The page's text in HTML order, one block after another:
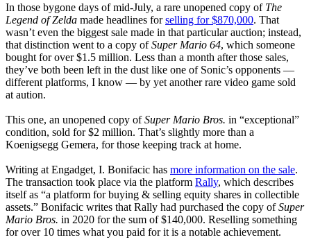
In those bygone days of mid-July, a rare unopened copy of The
Legend of Zelda made headlines forselling for $870,000. That
wasn’t even the biggest sale made in that particular auction; instead,
that distinction went to a copy ofSuper Mario 64, which someone
bought for over $1.5 million. Less than a month after those sales,
they’ve both been left in the dust like one of Sonic’s opponents —
different platforms, I know — by yet another rare video game sold
at aution.
This one, an unopened copy ofSuper Mario Bros. in “exceptional”
condition, sold for $2 million. That’s slightly more than a
Koenigsegg Gemera, for those keeping track at home.
Writing at Engadget, I. Bonifacic has more information on the sale.
The transaction took place via the platform Rally, which describes
itself as “a platform for buying & selling equity shares in collectible
assets.” Bonifacic writes that Rally had purchased the copy ofSuper
Mario Bros. in 2020 for the sum of $140,000. Reselling something
for over 10 times what you paid for it is a notable achievement.